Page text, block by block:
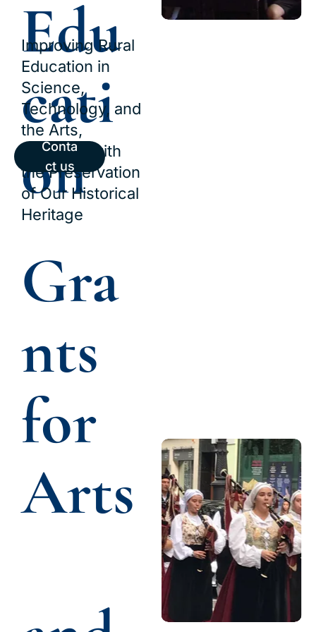
Edu
cati
on
Improving Rural
Education in
Science,
Technology, and
the Arts,
Together with
the Preservation
of Our Historical
Heritage
Conta
ct us
Gra
nts
for
Arts